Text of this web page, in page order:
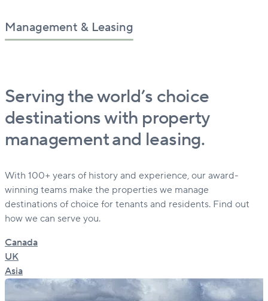
Management & Leasing
Serving the world’s choice
destinations with property
management and leasing.
With 100+ years of history and experience, our award-
winning teams make the properties we manage
destinations of choice for tenants and residents. Find out
how we can serve you.
Canada
UK
Asia